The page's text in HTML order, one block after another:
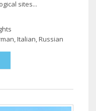
sites...
Italian, Russian